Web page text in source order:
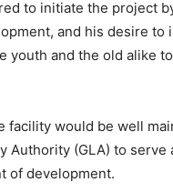
to initiate the project
and his desire to
youth and the old alike
facility would be well
Authority (GLA) to serve
of development.